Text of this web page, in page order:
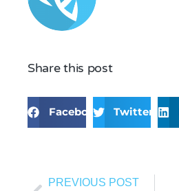
Share this post
Facebook Twitter
PREVIOUS POST